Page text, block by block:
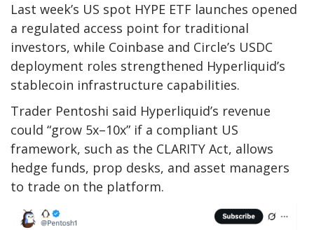
Last week’s US spot HYPE ETF launches opened
a regulated access point for traditional
investors, while Coinbase and Circle’s USDC
deployment roles strengthened Hyperliquid’s
stablecoin infrastructure capabilities.
Trader Pentoshi said Hyperliquid’s revenue
could “grow 5x–10x” if a compliant US
framework, such as the CLARITY Act, allows
hedge funds, prop desks, and asset managers
to trade on the platform.